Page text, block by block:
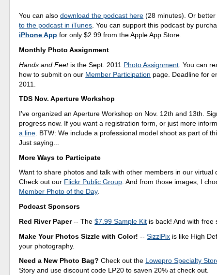
You can alsodownload the podcast here (28 minutes). Or
to the podcast in iTunes . You can support this podcast by
iPhone App for only $2.99 from the Apple App Store.
Monthly Photo Assignment
Hands and Feetis the Sept. 2011 Photo Assignment . You can
how to submit on our Member Participation page. Deadline for
2011.
TDS Nov. Aperture Workshop
I've organized an Aperture Workshop on Nov. 12th and 13th.
progress now. If you want a registration form, or just more
a line . BTW: We include a professional model shoot as part of
Just saying...
More Ways to Participate
Want to share photos and talk with other members in our virtual
Check out our Flickr Public Group. And from those images, I
Member Photo of the Day.
Podcast Sponsors
Red River Paper-- The$7.99 Sample Kit is back! And with free
Make Your Photos Sizzle with Color! --SizzlPix is like High
your photography.
Need a New Photo Bag? Check out the Lowepro Specialty
Story and use discount code LP20 to saven 20% at check out.